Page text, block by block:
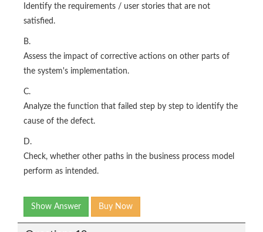
Identify the requirements / user stories that are not
satisfied.
B.
Assess the impact of corrective actions on other parts of
the system's implementation.
C.
Analyze the function that failed step by step to identify the
cause of the defect.
D.
Check, whether other paths in the business process model
perform as intended.
Show Answer Buy Now